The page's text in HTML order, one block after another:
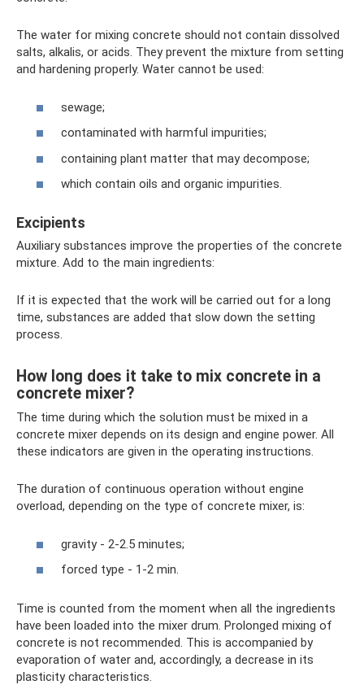
The water for mixing concrete should not contain dissolved
salts, alkalis, or acids. They prevent the mixture from setting
and hardening properly. Water cannot be used:
sewage;
contaminated with harmful impurities;
containing plant matter that may decompose;
which contain oils and organic impurities.
Excipients
Auxiliary substances improve the properties of the concrete
mixture. Add to the main ingredients:
If it is expected that the work will be carried out for a long
time, substances are added that slow down the setting
process.
How long does it take to mix concrete in a
concrete mixer?
The time during which the solution must be mixed in a
concrete mixer depends on its design and engine power. All
these indicators are given in the operating instructions.
The duration of continuous operation without engine
overload, depending on the type of concrete mixer, is:
gravity - 2-2.5 minutes;
forced type - 1-2 min.
Time is counted from the moment when all the ingredients
have been loaded into the mixer drum. Prolonged mixing of
concrete is not recommended. This is accompanied by
evaporation of water and, accordingly, a decrease in its
plasticity characteristics.